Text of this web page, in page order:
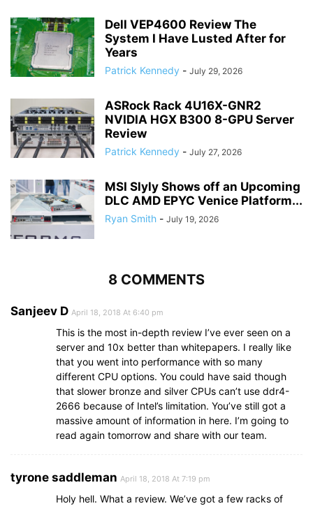
Dell VEP4600 Review The
System I Have Lusted After for
Years
Patrick Kennedy - July 29, 2026
ASRock Rack 4U16X-GNR2
NVIDIA HGX B300 8-GPU Server
Review
Patrick Kennedy - July 27, 2026
MSI Slyly Shows off an Upcoming
DLC AMD EPYC Venice Platform...
Ryan Smith - July 19, 2026
8 COMMENTS
Sanjeev D April 18, 2018 At 6:40 pm
This is the most in-depth review I’ve ever seen on a
server and 10x better than whitepapers. I really like
that you went into performance with so many
different CPU options. You could have said though
that slower bronze and silver CPUs can’t use ddr4-
2666 because of Intel’s limitation. You’ve still got a
massive amount of information in here. I’m going to
read again tomorrow and share with our team.
tyrone saddleman April 18, 2018 At 7:19 pm
Holy hell. What a review. We’ve got a few racks of